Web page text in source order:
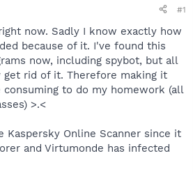
#1
now. Sadly I know exactly how
because of it. I've found this
now, including spybot, but all
rid of it. Therefore making it
to do my homework (all
>.<
Kaspersky Online Scanner since it
and Virtumonde has infected